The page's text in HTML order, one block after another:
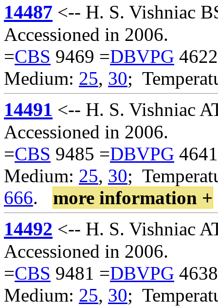
14487 <-- H. S. Vishniac
Accessioned in 2006.
=CBS 9469 =DBVPG
Medium: 25, 30;
14491 <-- H. S. Vishniac
Accessioned in 2006.
=CBS 9485 =DBVPG
Medium: 25, 30;
666. more information +
14492 <-- H. S. Vishniac
Accessioned in 2006.
=CBS 9481 =DBVPG
Medium: 25, 30;